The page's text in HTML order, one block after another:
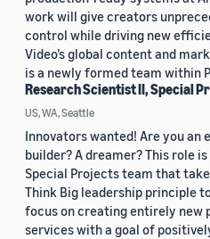
work will give creators
control while driving new
Video’s global content and
is a newly formed team within
Research Scientist II, Special
US, WA, Seattle
Innovators wanted! Are you an
builder? A dreamer? This role
Special Projects team that
Think Big leadership principle
focus on creating entirely new
services with a goal of